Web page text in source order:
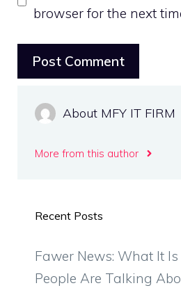
browser for the next
About MFY IT FIRM
More from this author
Recent Posts
Fawer News: What It
People Are Talking